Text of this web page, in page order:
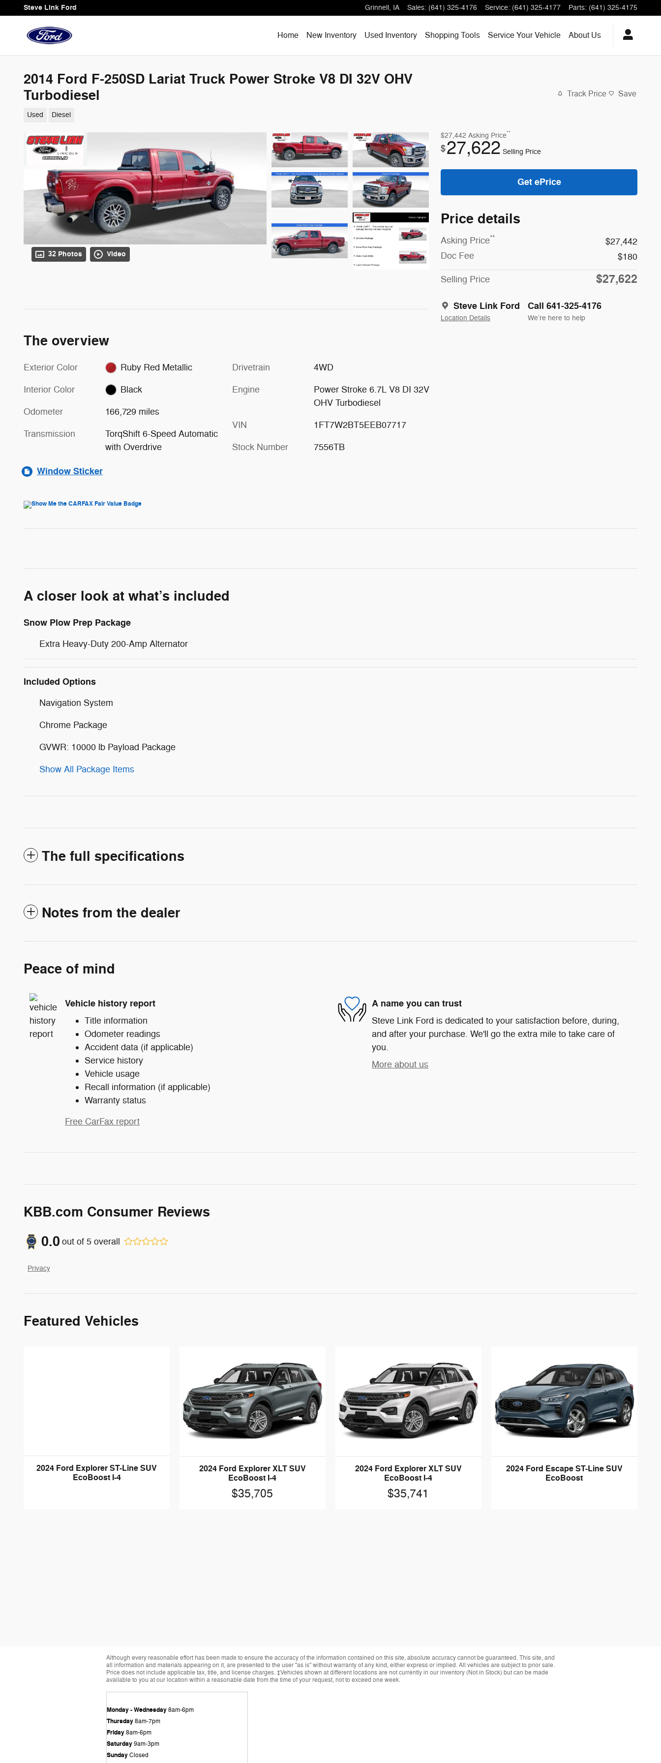
Skip to main content
Steve Link Ford Grinnell, IA Sales: (641) 325-4176 Service: (641) 325-4177 Parts: (641) 325-4175
Home New Inventory Used Inventory Shopping Tools Service Your Vehicle About Us
2014 Ford F-250SD Lariat Truck Power Stroke V8 DI 32V OHV
Turbodiesel
Used Diesel
Track Price Save
32 Photos Video
$27,442 Asking Price**
$27,622 Selling Price
Get ePrice
Price details
Asking Price**
$27,442
Doc Fee
$180
Selling Price $27,622
Steve Link Ford
Location Details
Call 641-325-4176
We’re here to help
The overview
Exterior Color Ruby Red Metallic
Interior Color Black
Odometer 166,729 miles
Transmission
TorqShift 6-Speed Automatic
with Overdrive
Drivetrain 4WD
Engine
Power Stroke 6.7L V8 DI 32V
OHV Turbodiesel
VIN 1FT7W2BT5EEB07717
Stock Number 7556TB
Window Sticker
A closer look at what’s included
Snow Plow Prep Package
Extra Heavy-Duty 200-Amp Alternator
Included Options
Navigation System
Chrome Package
GVWR: 10000 lb Payload Package
Show All Package Items
The full specifications
Notes from the dealer
Peace of mind
Vehicle history report
Title information
Odometer readings
Accident data (if applicable)
Service history
Vehicle usage
Recall information (if applicable)
Warranty status
Free CarFax report
A name you can trust
Steve Link Ford is dedicated to your satisfaction before, during,
and after your purchase. We'll go the extra mile to take care of
you.
More about us
KBB.com Consumer Reviews
0.0 out of 5 overall
Privacy
Featured Vehicles
2024 Ford Explorer ST-Line SUV
EcoBoost I-4
2024 Ford Explorer XLT SUV
EcoBoost I-4
$35,705
2024 Ford Explorer XLT SUV
EcoBoost I-4
$35,741
2024 Ford Escape ST-Line SUV
EcoBoost
Although every reasonable effort has been made to ensure the accuracy of the information contained on this site, absolute accuracy cannot be guaranteed. This site, and
all information and materials appearing on it, are presented to the user "as is" without warranty of any kind, either express or implied. All vehicles are subject to prior sale.
Price does not include applicable tax, title, and license charges. ‡Vehicles shown at different locations are not currently in our inventory (Not in Stock) but can be made
available to you at our location within a reasonable date from the time of your request, not to exceed one week.
Monday - Wednesday8am-6pm
Thursday8am-7pm
Friday8am-6pm
Saturday9am-3pm
SundayClosed